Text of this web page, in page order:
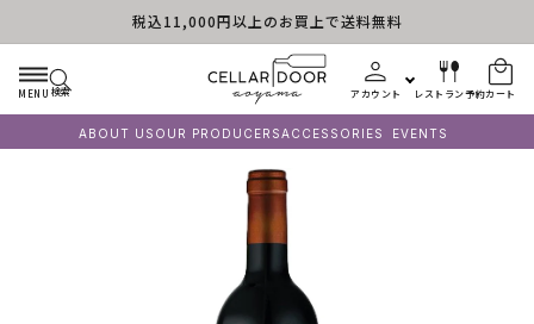
コンテンツに進む税込11,000円以上のお買上で送料無料
MENU 検索 アカウント レストラン予約カート
ABOUT US OUR PRODUCERSACCESSORIES EVENTS